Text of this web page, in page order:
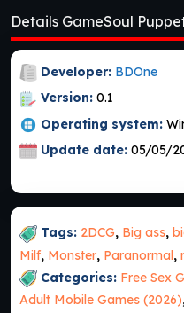
Details GameSoul
Developer: BDOne
Version: 0.1
Operating system:
Update date: 05/05/
Tags: 2DCG, Big ass,
Milf, Monster, Paranormal,
Categories: Free Sex
Adult Mobile Games (2026)